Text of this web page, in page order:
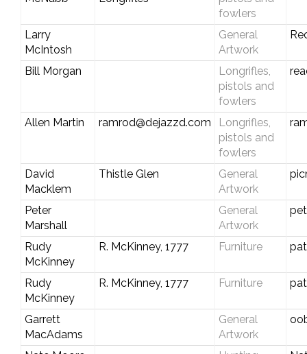
fowlers
Larry
McIntosh
General
Artwork
Bill Morgan
Longrifles,
pistols and
fowlers
Allen Martin ramrod@dejazzd.com
Longrifles,
pistols and
fowlers
David
Macklem
Thistle Glen
General
Artwork
Peter
Marshall
General
Artwork
Rudy
McKinney
R. McKinney, 1777 Furniture
Rudy
McKinney
R. McKinney, 1777 Furniture
Garrett
MacAdams
General
Artwork